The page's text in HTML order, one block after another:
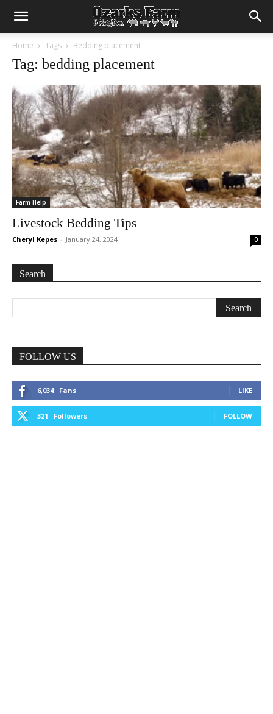
Home Tags Bedding placement
Tag: bedding placement
Farm Help
Livestock Bedding Tips
Cheryl Kepes - January 24, 2024 0
Search
FOLLOW US
6,034 Fans LIKE
321 Followers FOLLOW